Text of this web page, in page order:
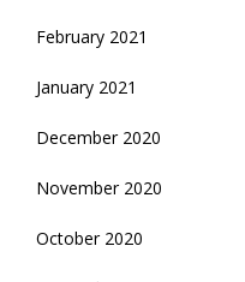
February 2021
January 2021
December 2020
November 2020
October 2020